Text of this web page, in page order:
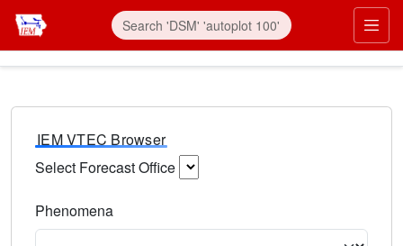
IEM VTEC Browser
Select Forecast Office
Phenomena